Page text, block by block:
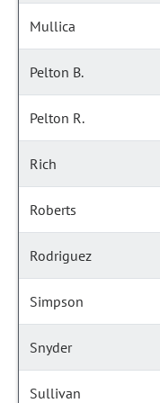
Mullica
Pelton B.
Pelton R.
Rich
Roberts
Rodriguez
Simpson
Snyder
Sullivan